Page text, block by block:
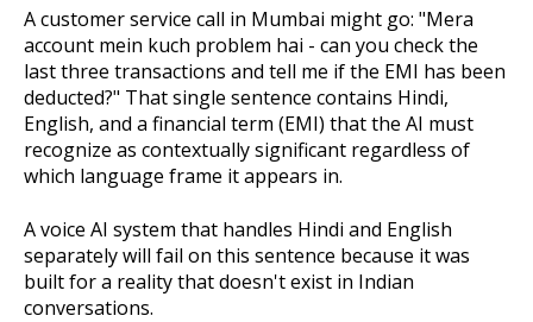
A customer service call in Mumbai might go: "Mera
account mein kuch problem hai - can you check the
last three transactions and tell me if the EMI has been
deducted?" That single sentence contains Hindi,
English, and a financial term (EMI) that the AI must
recognize as contextually significant regardless of
which language frame it appears in.
A voice AI system that handles Hindi and English
separately will fail on this sentence because it was
built for a reality that doesn't exist in Indian
conversations.